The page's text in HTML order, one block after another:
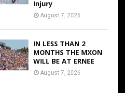
Injury
August 7, 2026
IN LESS THAN 2
MONTHS THE MXON
WILL BE AT ERNEE
August 7, 2026